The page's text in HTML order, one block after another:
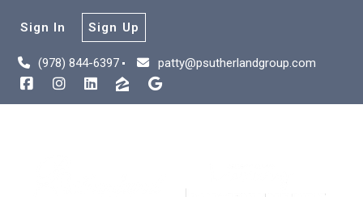
(978) 844-6397 patty@psutherlandgroup.com
Sign In Sign Up